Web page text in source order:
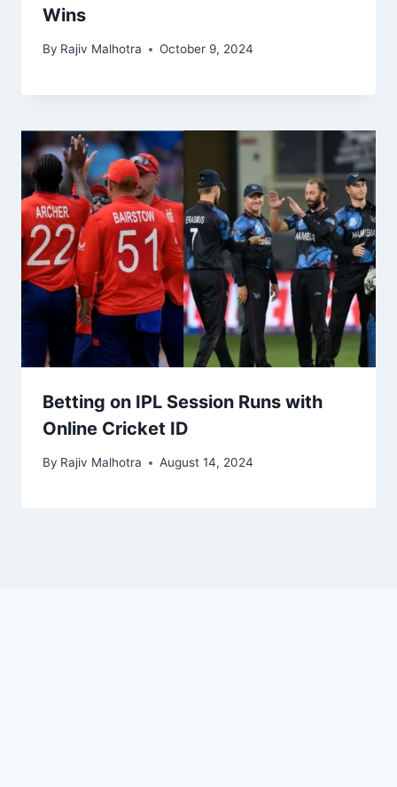
Wins
By Rajiv Malhotra October 9, 2024
Betting on IPL Session Runs with
Online Cricket ID
By Rajiv Malhotra August 14, 2024